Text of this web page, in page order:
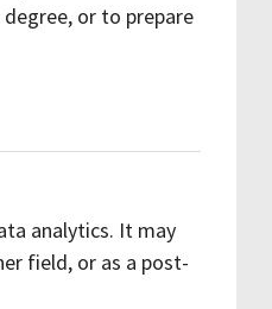
or to prepare
analytics. It may
field, or as a post-